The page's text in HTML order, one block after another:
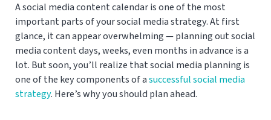
A social media content calendar is one of the most
important parts of your social media strategy. At first
glance, it can appear overwhelming — planning out social
media content days, weeks, even months in advance is a
lot. But soon, you’ll realize that social media planning is
one of the key components of asuccessful social media
strategy. Here’s why you should plan ahead.